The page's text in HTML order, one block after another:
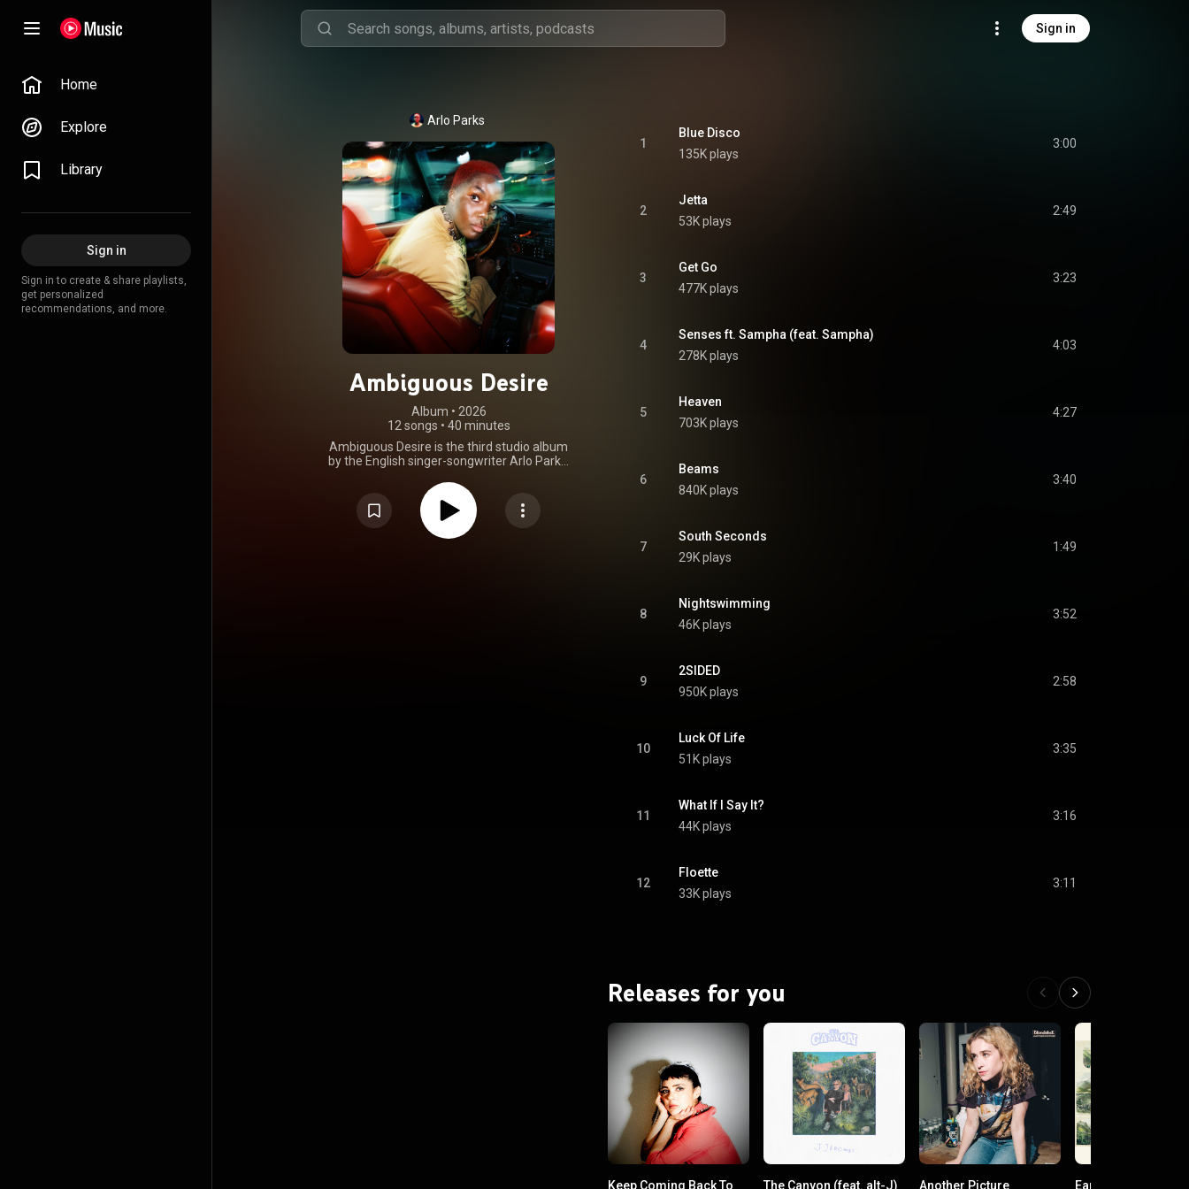
Sign in
Home
Explore
Library
Sign in
Sign in to create & share playlists,
get personalized
recommendations, and more.
Arlo Parks
Ambiguous Desire
Album • 2026
12 songs • 40 minutes
Ambiguous Desire is the third studio album
by the English singer-songwriter Arlo Parks.
Transgressive Records. From Wikipedia (
https://en.wikipedia.org/wiki/Ambiguo...
under Creative Commons Attribution CC-
BY-SA 3.0 (
1
Blue Disco
135K plays
3:00
2
Jetta
53K plays
2:49
3
Get Go
477K plays
3:23
4
Senses ft. Sampha (feat. Sampha)
278K plays
4:03
5
Heaven
703K plays
4:27
6
Beams
840K plays
3:40
7
South Seconds
29K plays
1:49
8
Nightswimming
46K plays
3:52
9
2SIDED
950K plays
2:58
10
Luck Of Life
51K plays
3:35
11
What If I Say It?
44K plays
3:16
12
Floette
33K plays
3:11
Releases for you
Keep Coming Back To The Canyon (feat. alt-J) Another Picture Earthstar Mountain